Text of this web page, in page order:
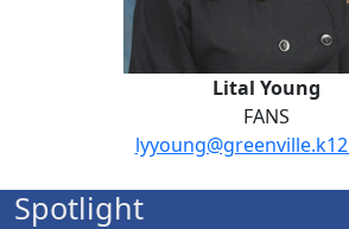
Lital Young
FANS
Spotlight